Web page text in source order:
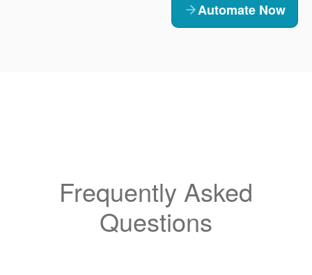
Automate Now
Frequently Asked
Questions